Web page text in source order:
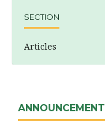
SECTION
Articles